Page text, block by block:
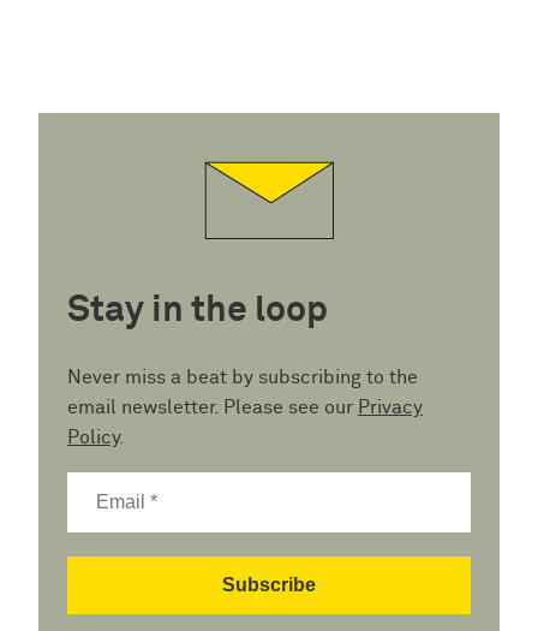
Stay in the loop
Never miss a beat by subscribing to the
email newsletter. Please see our Privacy
Policy.